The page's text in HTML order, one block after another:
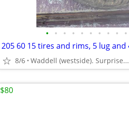
• • • • • • • • • •
8/6 Waddell (westside). Surprise...
$80